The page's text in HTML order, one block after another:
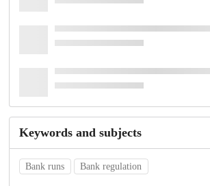
Keywords and subjects
Bank runs Bank regulation